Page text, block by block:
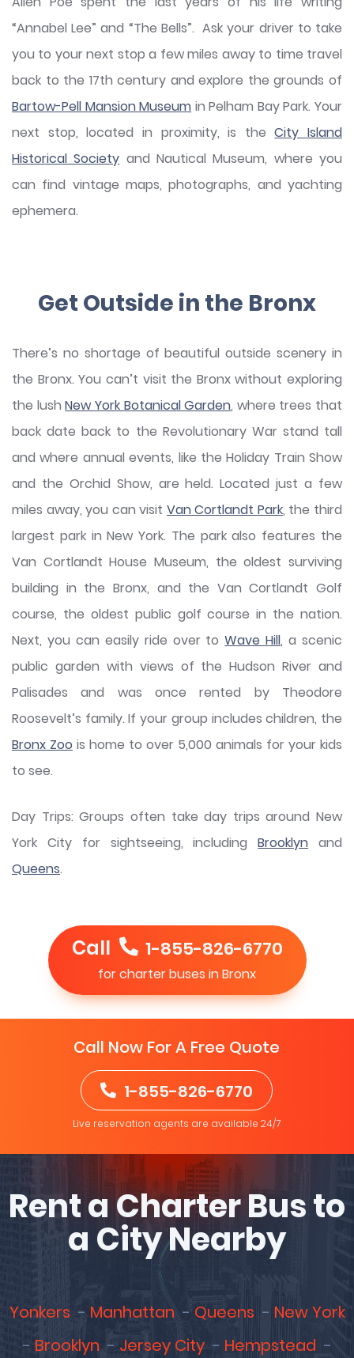
“Annabel Lee” and “The Bells”. Ask your driver to take
you to your next stop a few miles away to time travel
back to the 17th century and explore the grounds of
Bartow-Pell Mansion Museum in Pelham Bay Park. Your
next stop, located in proximity, is theCity Island
Historical Society and Nautical Museum, where you
can find vintage maps, photographs, and yachting
ephemera.
Get Outside in the Bronx
There’s no shortage of beautiful outside scenery in
the Bronx. You can’t visit the Bronx without exploring
the lushNew York Botanical Garden, where trees that
back date back to the Revolutionary War stand tall
and where annual events, like the Holiday Train Show
and the Orchid Show, are held. Located just a few
miles away, you can visit Van Cortlandt Park, the third
largest park in New York. The park also features the
Van Cortlandt House Museum, the oldest surviving
building in the Bronx, and the Van Cortlandt Golf
course, the oldest public golf course in the nation.
Next, you can easily ride over toWave Hill, a scenic
public garden with views of the Hudson River and
Palisades and was once rented by Theodore
Roosevelt’s family. If your group includes children, the
Bronx Zoo is home to over 5,000 animals for your kids
to see.
Day Trips: Groups often take day trips around New
York City for sightseeing, includingBrooklyn and
Queens.
Call 1-855-826-6770
for charter buses in Bronx
Call Now For A Free Quote
1-855-826-6770
Live reservation agents are available 24/7
Rent a Charter Bus to
a City Nearby
Yonkers Manhattan Queens
New York
Brooklyn
Jersey City
Hempstead